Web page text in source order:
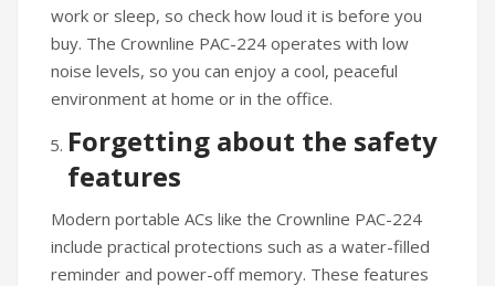
work or sleep, so check how loud it is before you
buy. The Crownline PAC-224 operates with low
noise levels, so you can enjoy a cool, peaceful
environment at home or in the office.
Forgetting about the safety
features
Modern portable ACs like the Crownline PAC-224
include practical protections such as a water-filled
reminder and power-off memory. These features